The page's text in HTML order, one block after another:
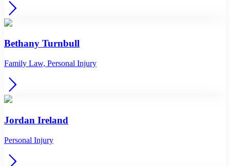
Bethany Turnbull
Family Law, Personal Injury
Jordan Ireland
Personal Injury